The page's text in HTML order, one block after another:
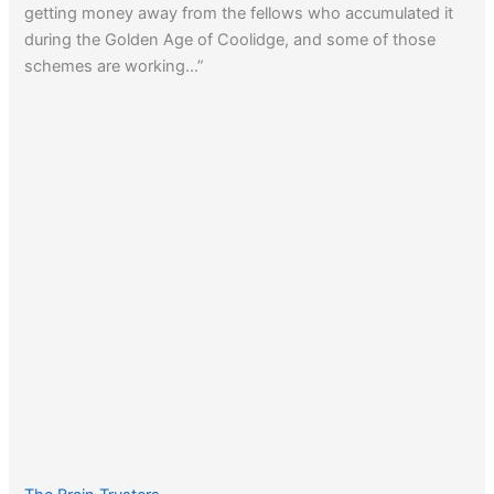
getting money away from the fellows who accumulated it
during the Golden Age of Coolidge, and some of those
schemes are working…”